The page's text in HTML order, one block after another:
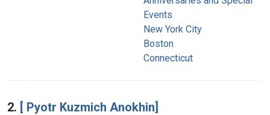
Events
New York City
Boston
Connecticut
2. [ Pyotr Kuzmich Anokhin]